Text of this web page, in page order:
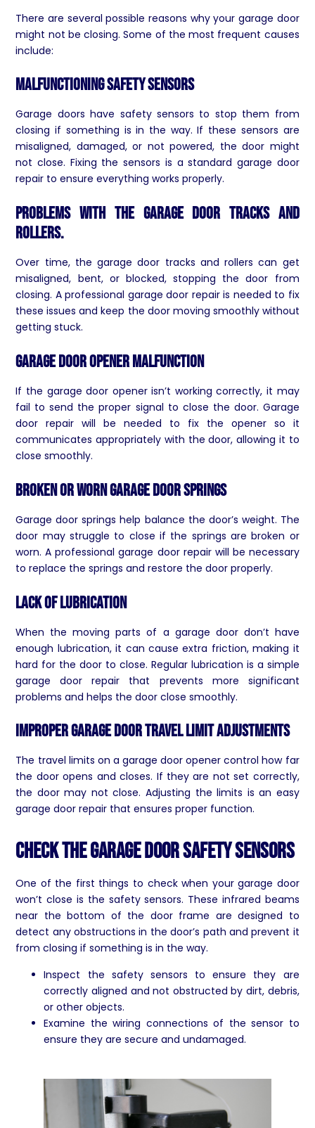
There are several possible reasons why your garage door
might not be closing. Some of the most frequent causes
include:
Malfunctioning Safety Sensors
Garage doors have safety sensors to stop them from
closing if something is in the way. If these sensors are
misaligned, damaged, or not powered, the door might
not close. Fixing the sensors is a standard garage door
repair to ensure everything works properly.
Problems with the garage door tracks and
rollers.
Over time, the garage door tracks and rollers can get
misaligned, bent, or blocked, stopping the door from
closing. A professional garage door repair is needed to fix
these issues and keep the door moving smoothly without
getting stuck.
Garage Door Opener Malfunction
If the garage door opener isn’t working correctly, it may
fail to send the proper signal to close the door. Garage
door repair will be needed to fix the opener so it
communicates appropriately with the door, allowing it to
close smoothly.
Broken or Worn Garage Door Springs
Garage door springs help balance the door’s weight. The
door may struggle to close if the springs are broken or
worn. A professional garage door repair will be necessary
to replace the springs and restore the door properly.
Lack of Lubrication
When the moving parts of a garage door don’t have
enough lubrication, it can cause extra friction, making it
hard for the door to close. Regular lubrication is a simple
garage door repair that prevents more significant
problems and helps the door close smoothly.
Improper Garage Door Travel Limit Adjustments
The travel limits on a garage door opener control how far
the door opens and closes. If they are not set correctly,
the door may not close. Adjusting the limits is an easy
garage door repair that ensures proper function.
Check The Garage Door Safety Sensors
One of the first things to check when your garage door
won’t close is the safety sensors. These infrared beams
near the bottom of the door frame are designed to
detect any obstructions in the door’s path and prevent it
from closing if something is in the way.
Inspect the safety sensors to ensure they are
correctly aligned and not obstructed by dirt, debris,
or other objects.
Examine the wiring connections of the sensor to
ensure they are secure and undamaged.